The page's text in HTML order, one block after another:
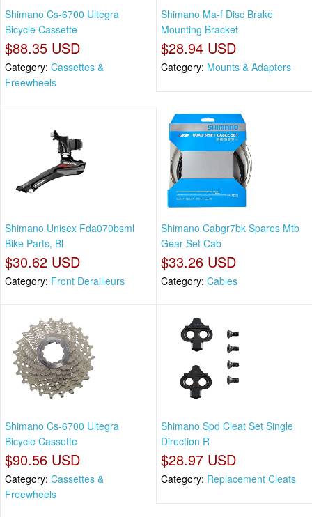
Shimano Cs-6700 Ultegra
Bicycle Cassette
$88.35 USD
Category: Cassettes &
Freewheels
Shimano Ma-f Disc Brake
Mounting Bracket
$28.94 USD
Category: Mounts & Adapters
Shimano Unisex Fda070bsml
Bike Parts, Bl
$30.62 USD
Category: Front Derailleurs
Shimano Cabgr7bk Spares Mtb
Gear Set Cab
$33.26 USD
Category: Cables
Shimano Cs-6700 Ultegra
Bicycle Cassette
$90.56 USD
Category: Cassettes &
Freewheels
Shimano Spd Cleat Set Single
Direction R
$28.97 USD
Category: Replacement Cleats